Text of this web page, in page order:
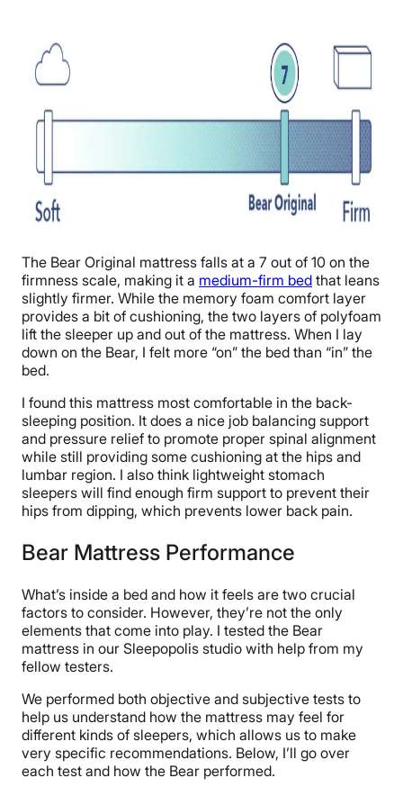
The Bear Original mattress falls at a 7 out of 10 on the
firmness scale, making it a medium-firm bed that leans
slightly firmer. While the memory foam comfort layer
provides a bit of cushioning, the two layers of polyfoam
lift the sleeper up and out of the mattress. When I lay
down on the Bear, I felt more “on” the bed than “in” the
bed.
I found this mattress most comfortable in the back-
sleeping position. It does a nice job balancing support
and pressure relief to promote proper spinal alignment
while still providing some cushioning at the hips and
lumbar region. I also think lightweight stomach
sleepers will find enough firm support to prevent their
hips from dipping, which prevents lower back pain.
Bear Mattress Performance
What’s inside a bed and how it feels are two crucial
factors to consider. However, they’re not the only
elements that come into play. I tested the Bear
mattress in our Sleepopolis studio with help from my
fellow testers.
We performed both objective and subjective tests to
help us understand how the mattress may feel for
different kinds of sleepers, which allows us to make
very specific recommendations. Below, I’ll go over
each test and how the Bear performed.